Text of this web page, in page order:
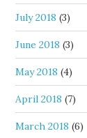
July 2018 (3)
June 2018 (3)
May 2018 (4)
April 2018 (7)
March 2018 (6)